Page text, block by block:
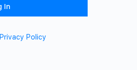
Privacy Policy